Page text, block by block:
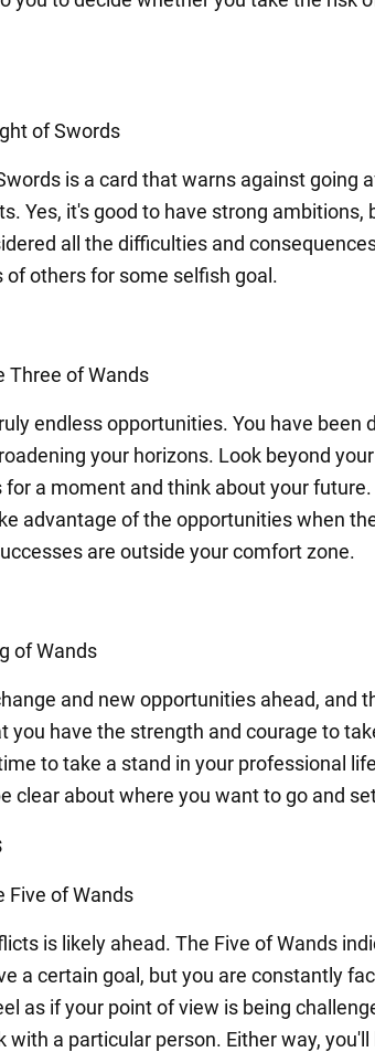
of Swords
is a card that warns against going
Yes, it's good to have strong ambitions,
all the difficulties and
of others for some selfish goal.
Three of Wands
endless opportunities. You have been
your horizons. Look beyond
a moment and think about your
advantage of the opportunities when
are outside your comfort zone.
of Wands
and new opportunities ahead, and
you have the strength and courage to
to take a stand in your professional
clear about where you want to go and
Five of Wands
is likely ahead. The Five of Wands
a certain goal, but you are constantly
as if your point of view is being
with a particular person. Either way,